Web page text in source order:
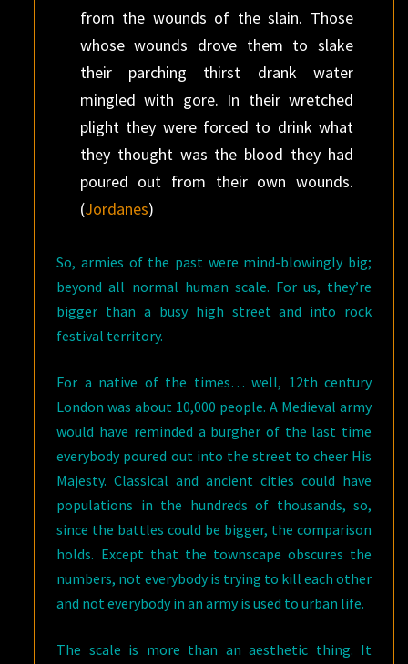
from the wounds of the slain. Those
whose wounds drove them to slake
their parching thirst drank water
mingled with gore. In their wretched
plight they were forced to drink what
they thought was the blood they had
poured out from their own wounds.
(Jordanes)
So, armies of the past were mind-blowingly big;
beyond all normal human scale. For us, they’re
bigger than a busy high street and into rock
festival territory.
For a native of the times… well, 12th century
London was about 10,000 people. A Medieval army
would have reminded a burgher of the last time
everybody poured out into the street to cheer His
Majesty. Classical and ancient cities could have
populations in the hundreds of thousands, so,
since the battles could be bigger, the comparison
holds. Except that the townscape obscures the
numbers, not everybody is trying to kill each other
and not everybody in an army is used to urban life.
The scale is more than an aesthetic thing. It